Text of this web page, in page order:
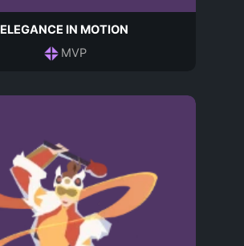
ELEGANCE IN MOTION
MVP